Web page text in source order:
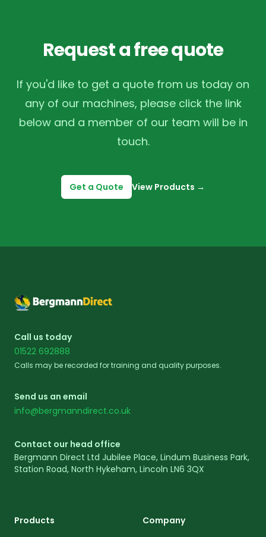
Request a free quote
If you'd like to get a quote from us today on
any of our machines, please click the link
below and a member of our team will be in
touch.
Get a Quote View Products →
Call us today
01522 692888
Calls may be recorded for training and quality purposes.
Send us an email
info@bergmanndirect.co.uk
Contact our head office
Bergmann Direct Ltd Jubilee Place, Lindum Business Park,
Station Road, North Hykeham, Lincoln LN6 3QX
Products Company